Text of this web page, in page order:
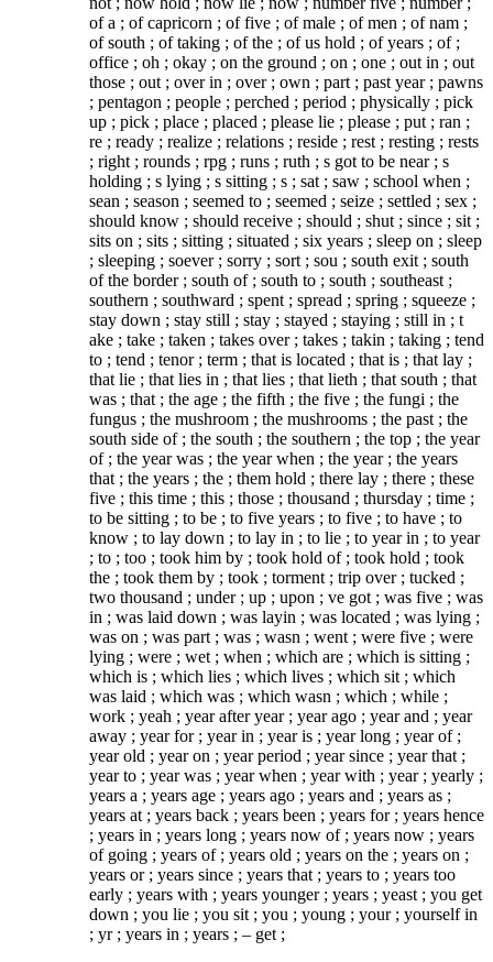
of a ; of capricorn ; of five ; of male ; of men ; of nam ;
of south ; of taking ; of the ; of us hold ; of years ; of ;
office ; oh ; okay ; on the ground ; on ; one ; out in ; out
those ; out ; over in ; over ; own ; part ; past year ; pawns
; pentagon ; people ; perched ; period ; physically ; pick
up ; pick ; place ; placed ; please lie ; please ; put ; ran ;
re ; ready ; realize ; relations ; reside ; rest ; resting ; rests
; right ; rounds ; rpg ; runs ; ruth ; s got to be near ; s
holding ; s lying ; s sitting ; s ; sat ; saw ; school when ;
sean ; season ; seemed to ; seemed ; seize ; settled ; sex ;
should know ; should receive ; should ; shut ; since ; sit ;
sits on ; sits ; sitting ; situated ; six years ; sleep on ; sleep
; sleeping ; soever ; sorry ; sort ; sou ; south exit ; south
of the border ; south of ; south to ; south ; southeast ;
southern ; southward ; spent ; spread ; spring ; squeeze ;
stay down ; stay still ; stay ; stayed ; staying ; still in ; t
ake ; take ; taken ; takes over ; takes ; takin ; taking ; tend
to ; tend ; tenor ; term ; that is located ; that is ; that lay ;
that lie ; that lies in ; that lies ; that lieth ; that south ; that
was ; that ; the age ; the fifth ; the five ; the fungi ; the
fungus ; the mushroom ; the mushrooms ; the past ; the
south side of ; the south ; the southern ; the top ; the year
of ; the year was ; the year when ; the year ; the years
that ; the years ; the ; them hold ; there lay ; there ; these
five ; this time ; this ; those ; thousand ; thursday ; time ;
to be sitting ; to be ; to five years ; to five ; to have ; to
know ; to lay down ; to lay in ; to lie ; to year in ; to year
; to ; too ; took him by ; took hold of ; took hold ; took
the ; took them by ; took ; torment ; trip over ; tucked ;
two thousand ; under ; up ; upon ; ve got ; was five ; was
in ; was laid down ; was layin ; was located ; was lying ;
was on ; was part ; was ; wasn ; went ; were five ; were
lying ; were ; wet ; when ; which are ; which is sitting ;
which is ; which lies ; which lives ; which sit ; which
was laid ; which was ; which wasn ; which ; while ;
work ; yeah ; year after year ; year ago ; year and ; year
away ; year for ; year in ; year is ; year long ; year of ;
year old ; year on ; year period ; year since ; year that ;
year to ; year was ; year when ; year with ; year ; yearly ;
years a ; years age ; years ago ; years and ; years as ;
years at ; years back ; years been ; years for ; years hence
; years in ; years long ; years now of ; years now ; years
of going ; years of ; years old ; years on the ; years on ;
years or ; years since ; years that ; years to ; years too
early ; years with ; years younger ; years ; yeast ; you get
down ; you lie ; you sit ; you ; young ; your ; yourself in
; yr ; уears in ; уears ; – get ;